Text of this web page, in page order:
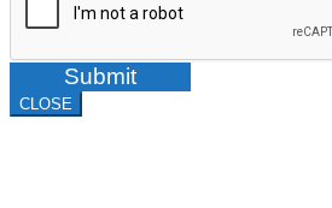
Submit
CLOSE